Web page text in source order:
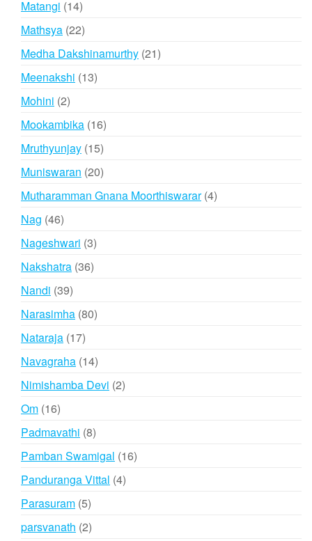
Matangi 1414
products
Mathsya 2222
products
Medha Dakshinamurthy 2121
Meenakshi 1313
Mohini 22
products
Mookambika 1616
Mruthyunjay 1515
products
Muniswaran 2020
products
Mutharamman Gnana Moorthiswarar 44
Nag 4646
products
Nageshwari 33
Nakshatra 3636
Nandi 3939
products
Narasimha 8080
Nataraja 1717
products
Navagraha 1414
products
Nimishamba Devi 22
Om 1616
products
Padmavathi 88
products
Pamban Swamigal 1616
Panduranga Vittal 44
Parasuram 55
products
parsvanath 22